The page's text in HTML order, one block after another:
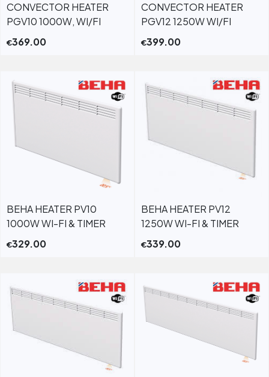
CONVECTOR HEATER
PGV10 1000W, WI/FI
€369.00
CONVECTOR HEATER
PGV12 1250W WI/FI
€399.00
BEHA HEATER PV10
1000W WI-FI & TIMER
€329.00
BEHA HEATER PV12
1250W WI-FI & TIMER
€339.00